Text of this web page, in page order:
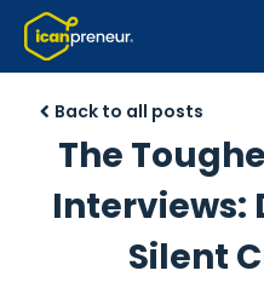
Back to all posts
The
Interviews:
Silent